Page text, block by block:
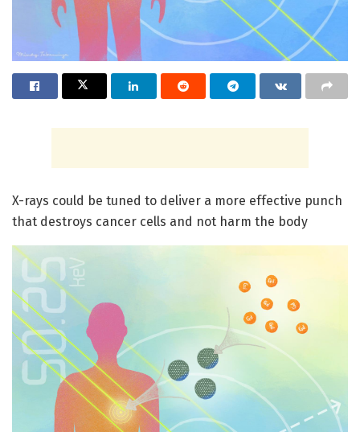
X-rays could be tuned to deliver a more effective punch
that destroys cancer cells and not harm the body